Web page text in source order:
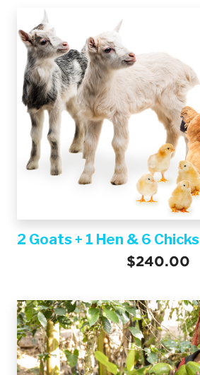
2 Goats + 1 Hen & 6 Chicks
$240.00